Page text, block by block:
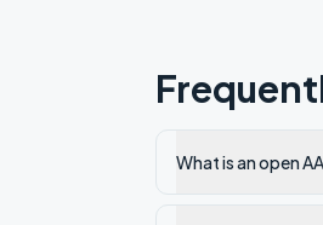
What is an open